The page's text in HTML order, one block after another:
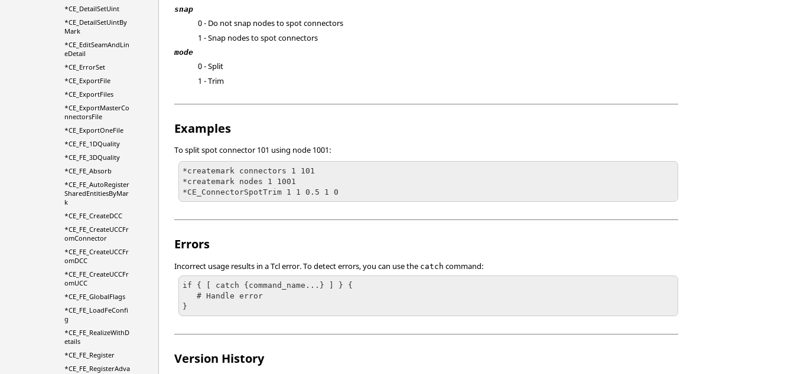
*CE_DetailSetUint
*CE_DetailSetUintBy
Mark
*CE_EditSeamAndLin
eDetail
*CE_ErrorSet
*CE_ExportFile
*CE_ExportFiles
*CE_ExportMasterCo
nnectorsFile
*CE_ExportOneFile
*CE_FE_1DQuality
*CE_FE_3DQuality
*CE_FE_Absorb
*CE_FE_AutoRegister
SharedEntitiesByMar
k
*CE_FE_CreateDCC
*CE_FE_CreateUCCFr
omConnector
*CE_FE_CreateUCCFr
omDCC
*CE_FE_CreateUCCFr
omUCC
*CE_FE_GlobalFlags
*CE_FE_LoadFeConfi
g
*CE_FE_RealizeWithD
etails
*CE_FE_Register
*CE_FE_RegisterAdva
snap
0 - Do not snap nodes to spot connectors
1 - Snap nodes to spot connectors
mode
0 - Split
1 - Trim
Examples
To split spot connector 101 using node 1001:
*createmark connectors 1 101
*createmark nodes 1 1001
*CE_ConnectorSpotTrim 1 1 0.5 1 0
Errors
Incorrect usage results in aTclerror. To detect errors, you can use the catch command:
if { [ catch {command_name...} ] } {
   # Handle error
}
Version History